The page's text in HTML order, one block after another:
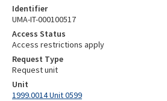
Identifier
UMA-IT-000100517
Access Status
Access restrictions apply
Request Type
Request unit
Unit
1999.0014 Unit 0599